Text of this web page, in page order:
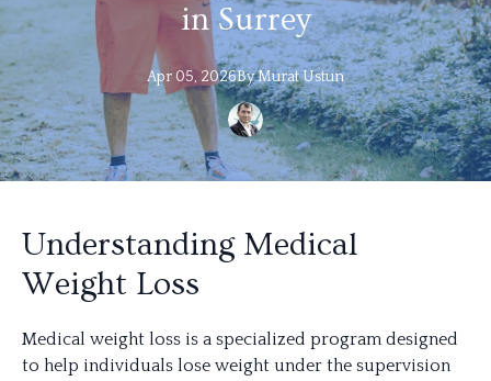
in Surrey
Apr 05, 2026ByMuratUstun
Understanding Medical
Weight Loss
Medical weight loss is a specialized program designed
to help individuals lose weight under the supervision